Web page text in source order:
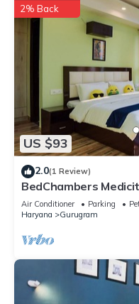
US $93
2% Back
2.0(1 Review)
BedChambers
2BHK
Air Conditioner Parking
Haryana
Gurugram